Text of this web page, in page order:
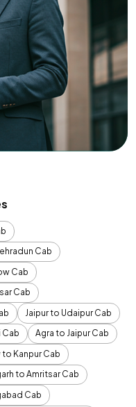
Cab
Cab
Cab
Jaipur to Udaipur Cab
Cab
Agra to Jaipur Cab
to Kanpur Cab
to Amritsar Cab
Cab